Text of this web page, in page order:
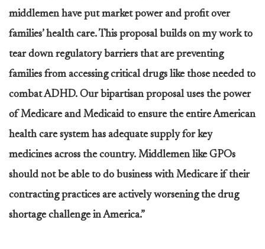
middlemen have put market power and profit over
families’ health care. This proposal builds on my work to
tear down regulatory barriers that are preventing
families from accessing critical drugs like those needed to
combat ADHD. Our bipartisan proposal uses the power
of Medicare and Medicaid to ensure the entire American
health care system has adequate supply for key
medicines across the country. Middlemen like GPOs
should not be able to do business with Medicare if their
contracting practices are actively worsening the drug
shortage challenge in America.”